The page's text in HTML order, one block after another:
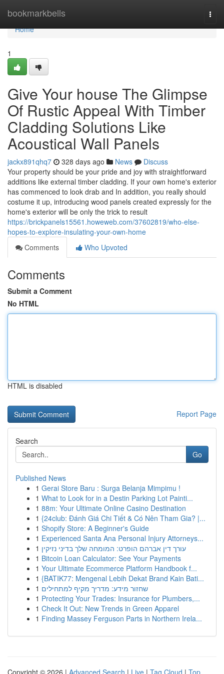
bookmarkbells
Home
Home
1
Give Your house The Glimpse
Of Rustic Appeal With Timber
Cladding Solutions Like
Acoustical Wall Panels
jackx891qhq7 328 days ago News
Discuss
Your property should be your pride and joy with straightforward
additions like external timber cladding. If your own home's exterior
has commenced to look drab and In addition, you really should
costume it up, introducing wood panels created expressly for the
home's exterior will be only the trick to result
https://brickpanels15561.howeweb.com/37602819/who-else-
hopes-to-explore-insulating-your-own-home
Comments
Who Upvoted
Comments
Submit a Comment
No HTML
HTML is disabled
Report Page
Search
Go
Published News
1 Gerai Store Baru : Surga Belanja Mimpimu !
1 What to Look for in a Destin Parking Lot Painti...
1 88m: Your Ultimate Online Casino Destination
1 {24club: Đánh Giá Chi Tiết & Có Nên Tham Gia? |...
1 Shopify Store: A Beginner's Guide
1 Experienced Santa Ana Personal Injury Attorneys...
1 עורך דין אברהם הופרט: המומחה שלך בדיני נזיקין
1 Bitcoin Loan Calculator: See Your Payments
1 Your Ultimate Ecommerce Platform Handbook f...
1 {BATIK77: Mengenal Lebih Dekat Brand Kain Bati...
1 שחזור מידע: מדריך מקיף למתחילים
1 Protecting Your Trades: Insurance for Plumbers,...
1 Check It Out: New Trends in Green Apparel
1 Finding Massey Ferguson Parts in Northern Irela...
Copyright © 2026 | Advanced Search | Live | Tag Cloud | Top